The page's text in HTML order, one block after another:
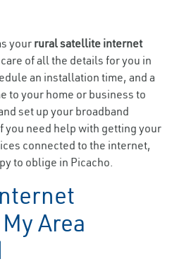
your rural satellite internet
of all the details for you in
an installation time, and a
to your home or business to
set up your broadband
need help with getting your
connected to the internet,
to oblige in Picacho.
Area